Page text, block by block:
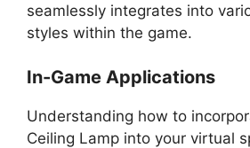
seamlessly integrates into
styles within the game.
In-Game Applications
Understanding how to
Ceiling Lamp into your virtual